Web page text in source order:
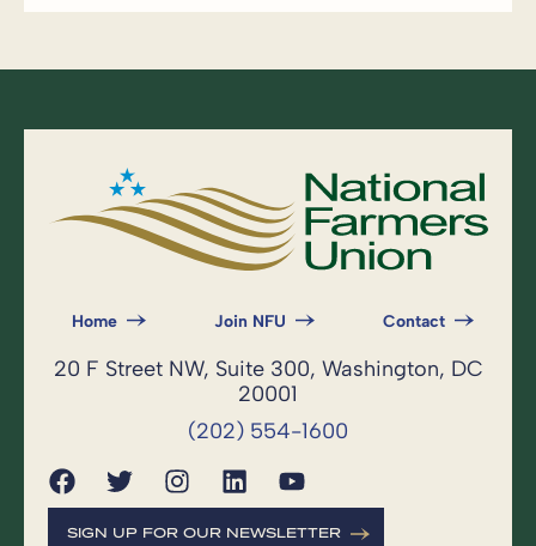
Home Join NFU Contact
20 F Street NW, Suite 300, Washington, DC
20001
(202) 554-1600
SIGN UP FOR OUR NEWSLETTER